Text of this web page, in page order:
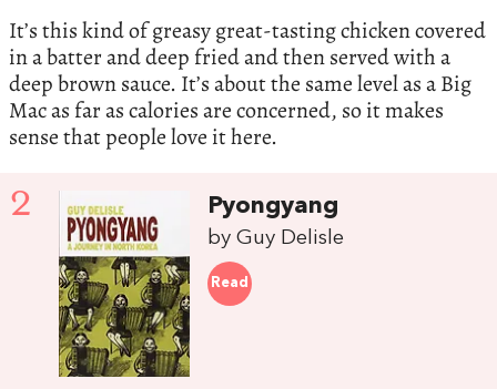
It’s this kind of greasy great-tasting chicken covered
in a batter and deep fried and then served with a
deep brown sauce. It’s about the same level as a Big
Mac as far as calories are concerned, so it makes
sense that people love it here.
2 Pyongyang
by Guy Delisle
Read